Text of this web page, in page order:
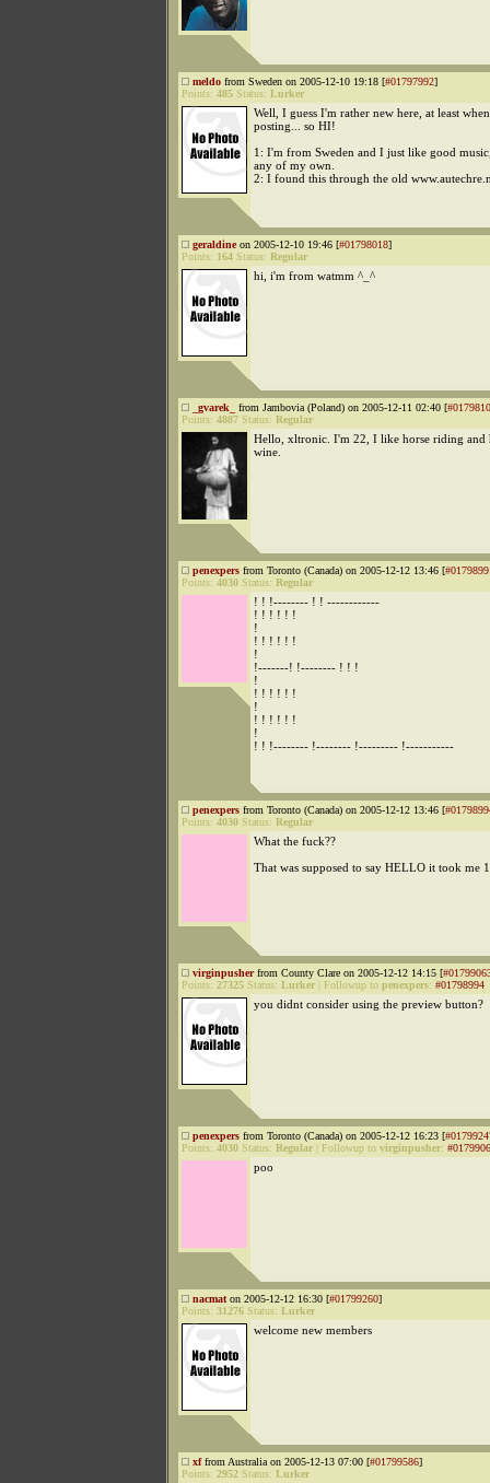
meldo from Sweden on 2005-12-10 19:18 [#01797992]
Points: 485 Status: Lurker
Well, I guess I'm rather new here, at least
posting... so HI!
1: I'm from Sweden and I just like good
any of my own.
2: I found this through the old
geraldineon 2005-12-10 19:46 [#01798018]
Points: 164 Status: Regular
hi, i'm from watmm ^_^
_gvarek_ from Jambovia (Poland) on 2005-12-11 02:40 [
Points: 4887 Status: Regular
Hello, xltronic. I'm 22, I like horse riding and
wine.
penexpers from Toronto (Canada) on 2005-12-12 13:46 [
Points: 4030 Status: Regular
! ! !-------- ! ! ------------
! ! ! ! ! !
!
! ! ! ! ! !
!
!-------! !-------- ! ! !
!
! ! ! ! ! !
!
! ! ! ! ! !
!
! ! !-------- !-------- !--------- !-----------
penexpers from Toronto (Canada) on 2005-12-12 13:46 [
Points: 4030 Status: Regular
What the fuck??
That was supposed to say HELLO it took me
virginpusherfrom County Clare on 2005-12-12 14:15 [
Points: 27325 Status: Lurker Followup to penexpers: #01798994
you didnt consider using the preview button?
penexpers from Toronto (Canada) on 2005-12-12 16:23 [
Points: 4030 Status: Regular Followup to virginpusher:
poo
nacmat on 2005-12-12 16:30 [#01799260]
Points: 31276 Status: Lurker
welcome new members
xffrom Australia on 2005-12-13 07:00 [#01799586]
Points: 2952 Status: Lurker